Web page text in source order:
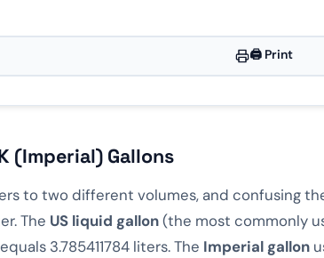
US gallons
gal
gal
🖨️ Print
(Imperial) Gallons
to two different volumes, and confusing
The US liquid gallon(the most commonly
3.785411784 liters. The Imperial gallon